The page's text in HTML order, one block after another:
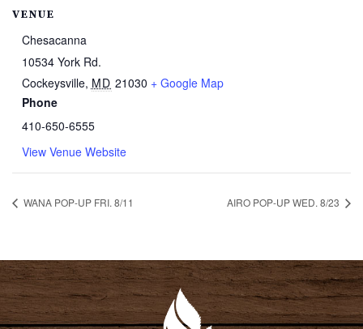
VENUE
Chesacanna
10534 York Rd.
Cockeysville, MD 21030 + Google Map
Phone
410-650-6555
View Venue Website
WANA POP-UP FRI. 8/11 AIRO POP-UP WED. 8/23